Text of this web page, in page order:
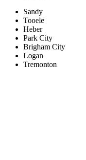
Sandy
Tooele
Heber
Park City
Brigham City
Logan
Tremonton